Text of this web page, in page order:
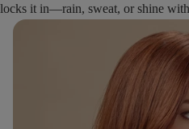
locks it in—rain, sweat, or shine